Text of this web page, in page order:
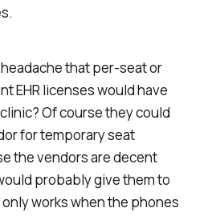
that per-seat or
EHR licenses would have
Of course they could
for temporary seat
the vendors are decent
probably give them to
works when the phones